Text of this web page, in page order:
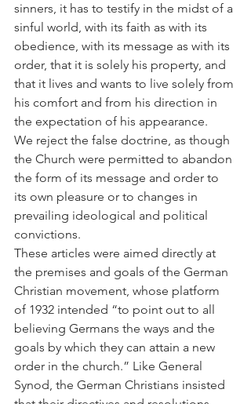
sinners, it has to testify in the midst of a
sinful world, with its faith as with its
obedience, with its message as with its
order, that it is solely his property, and
that it lives and wants to live solely from
his comfort and from his direction in
the expectation of his appearance.
We reject the false doctrine, as though
the Church were permitted to abandon
the form of its message and order to
its own pleasure or to changes in
prevailing ideological and political
convictions.
These articles were aimed directly at
the premises and goals of the German
Christian movement, whose platform
of 1932 intended “to point out to all
believing Germans the ways and the
goals by which they can attain a new
order in the church.” Like General
Synod, the German Christians insisted